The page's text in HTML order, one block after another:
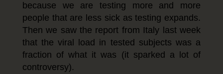
because we are testing more and more
people that are less sick as testing expands.
Then we saw the report from Italy last week
that the viral load in tested subjects was a
fraction of what it was (it sparked a lot of
controversy).